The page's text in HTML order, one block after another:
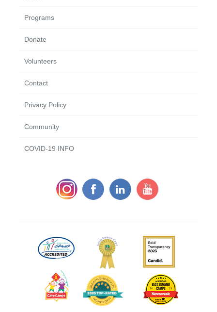
Programs
Donate
Volunteers
Contact
Privacy Policy
Community
COVID-19 INFO